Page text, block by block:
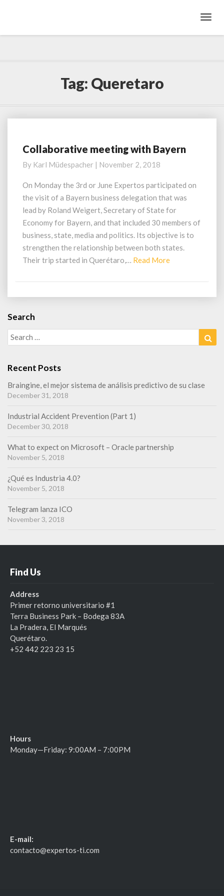
Tag: Queretaro
C
o
l
l
a
b
o
r
a
t
i
e
e
i
n
w
t
B
a
e
r
Collaborative meeting with Bayern
By Karl Müdespacher | November 2, 2018
On Monday the 3rd or June Expertos participated on
the visit of a Bayern business delegation that was
lead by Roland Weigert, Secretary of State for
Economy for Bayern, and that included 30 members of
business, state, media and politics. Its objective is to
strengthen the relationship between both states.
Their trip started in Querétaro,… Read More
a
d
e
Search
Search
for:
Recent Posts
Braingine, el mejor sistema de análisis predictivo de su clase
December 31, 2018
Industrial Accident Prevention (Part 1)
December 30, 2018
What to expect on Microsoft – Oracle partnership
November 5, 2018
¿Qué es Industria 4.0?
November 5, 2018
Telegram lanza ICO
November 3, 2018
Find Us
Address
Primer retorno universitario #1
Terra Business Park – Bodega 83A
La Pradera, El Marqués
Querétaro.
+52 442 223 23 15
Hours
Monday—Friday: 9:00AM – 7:00PM
E-mail:
contacto@expertos-ti.com